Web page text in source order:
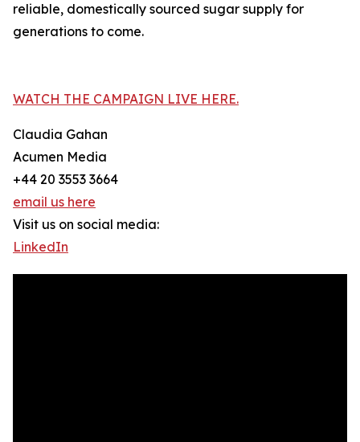
reliable, domestically sourced sugar supply for
generations to come.
WATCH THE CAMPAIGN LIVE HERE.
Claudia Gahan
Acumen Media
+44 20 3553 3664
email us here
Visit us on social media:
LinkedIn